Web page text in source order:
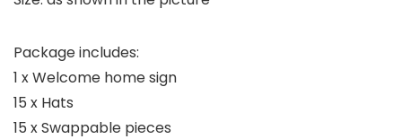
Package includes:
1 x Welcome home sign
15 x Hats
15 x Swappable pieces